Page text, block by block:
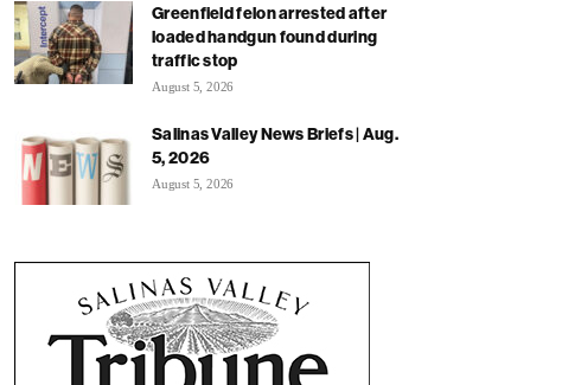
Greenfield felon arrested after
loaded handgun found during
traffic stop
August 5, 2026
Salinas Valley News Briefs | Aug.
5, 2026
August 5, 2026